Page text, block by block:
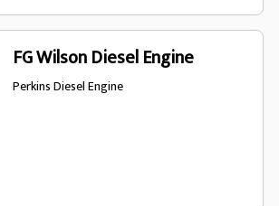
fuel efficient, easy to operate and fully
robust to meet the rigorous requirements of
your temporary power needs.
FG Wilson Diesel Engine
Perkins Diesel Engine